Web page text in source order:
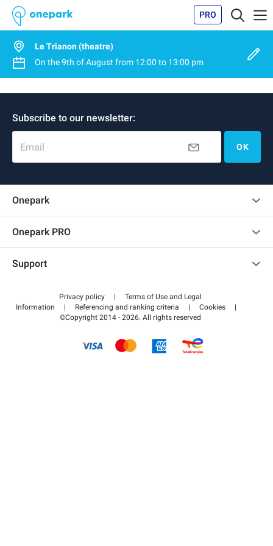
PRO
Le Trianon (theatre)
On the9th of August from 12:00 to 13:00 pm
Subscribe to our newsletter:
Email OK
Onepark
Onepark PRO
Become a partner
Support
Help center
How it works
Pay for your parking FLOW
Privacy policy |
Terms of Use and Legal
Information
| Referencing and ranking criteria | Cookies
|
©Copyright 2014 - 2026. All rights reserved